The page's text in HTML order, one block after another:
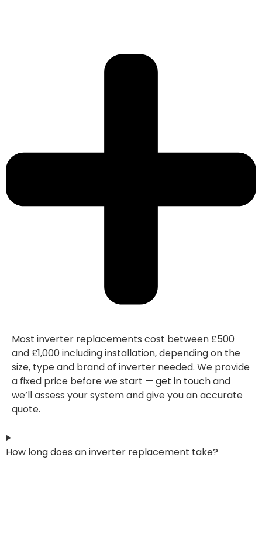
Most inverter replacements cost between £500
and £1,000 including installation, depending on the
size, type and brand of inverter needed. We provide
a fixed price before we start — get in touchand
we’ll assess your system and give you an accurate
quote.
How long does an inverter replacement take?